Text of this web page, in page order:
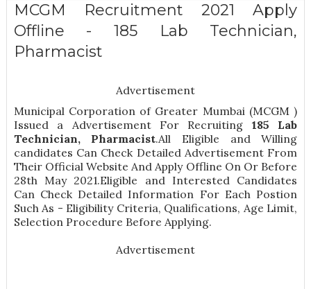
MCGM Recruitment 2021 Apply
Offline - 185 Lab Technician,
Pharmacist
Advertisement
Municipal Corporation of Greater Mumbai (MCGM )
Issued a Advertisement For Recruiting 185
Lab
Technician, Pharmacist.All Eligible and Willing
candidates Can Check Detailed Advertisement From
Their Official Website And Apply Offline On Or Before
28th May 2021.Eligible and Interested Candidates
Can Check Detailed Information For Each Postion
Such As - Eligibility Criteria, Qualifications, Age Limit,
Selection Procedure Before Applying.
Advertisement